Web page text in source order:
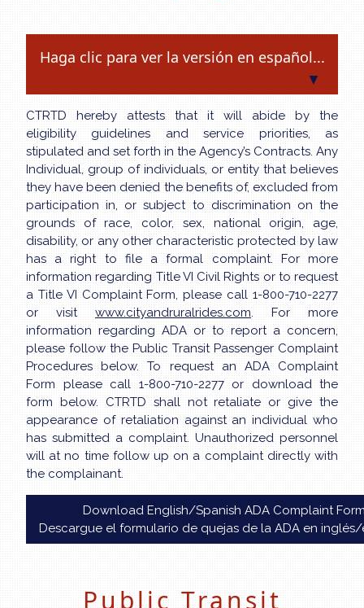
Haga clic para ver la versión en español...
▼
CTRTD hereby attests that it will abide by the
eligibility guidelines and service priorities, as
stipulated and set forth in the Agency’s Contracts. Any
Individual, group of individuals, or entity that believes
they have been denied the benefits of, excluded from
participation in, or subject to discrimination on the
grounds of race, color, sex, national origin, age,
disability, or any other characteristic protected by law
has a right to file a formal complaint. For more
information regarding Title VI Civil Rights or to request
a Title VI Complaint Form, please call 1-800-710-2277
or visit www.cityandruralrides.com. For more
information regarding ADA or to report a concern,
please follow the Public Transit Passenger Complaint
Procedures below. To request an ADA Complaint
Form please call 1-800-710-2277 or download the
form below. CTRTD shall not retaliate or give the
appearance of retaliation against an individual who
has submitted a complaint. Unauthorized personnel
will at no time follow up on a complaint directly with
the complainant.
Download English/Spanish ADA Complaint
Descargue el formulario de quejas de la ADA en
Public Transit